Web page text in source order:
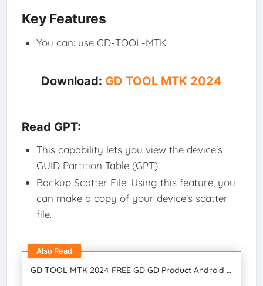
Key Features
You can: use GD-TOOL-MTK
Download: GD TOOL MTK 2024
Read GPT:
This capability lets you view the device's
GUID Partition Table (GPT).
Backup Scatter File: Using this feature, you
can make a copy of your device's scatter
file.
Also Read
GD TOOL MTK 2024 FREE GD GD Product Android Special Download